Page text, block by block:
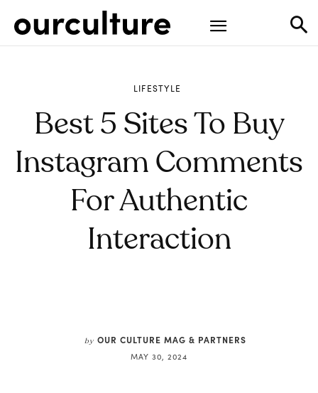
LIFESTYLE
Best 5 Sites To Buy
Instagram Comments
For Authentic
Interaction
by OUR CULTURE MAG & PARTNERS
MAY 30, 2024